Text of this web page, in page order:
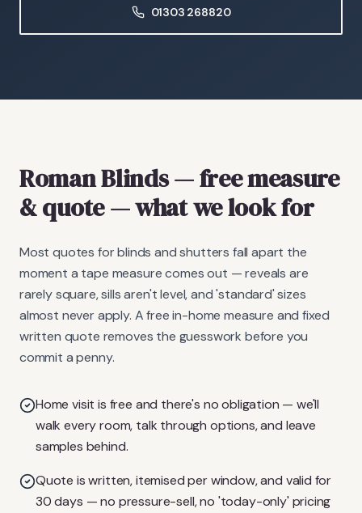
01303 268820
Roman Blinds— free measure
& quote— what we look for
Most quotes for blinds and shutters fall apart the
moment a tape measure comes out — reveals are
rarely square, sills aren't level, and 'standard' sizes
almost never apply. A free in-home measure and fixed
written quote removes the guesswork before you
commit a penny.
Home visit is free and there's no obligation — we'll
walk every room, talk through options, and leave
samples behind.
Quote is written, itemised per window, and valid for
30 days — no pressure-sell, no 'today-only' pricing